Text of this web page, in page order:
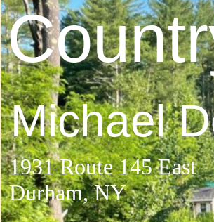
1931 Route 145 East
Durham, NY ​
Michael